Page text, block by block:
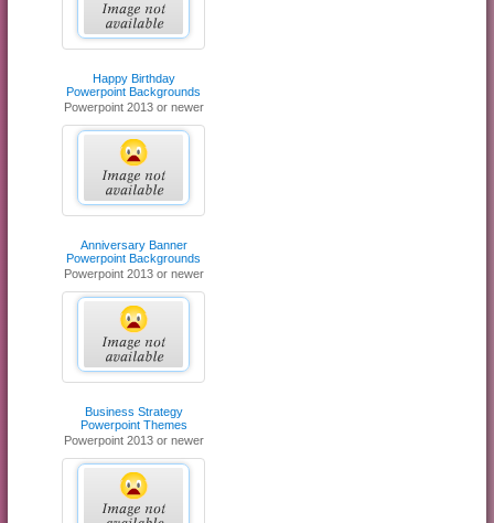
Happy Birthday
Powerpoint Backgrounds
Powerpoint 2013 or newer
Anniversary Banner
Powerpoint Backgrounds
Powerpoint 2013 or newer
Business Strategy
Powerpoint Themes
Powerpoint 2013 or newer